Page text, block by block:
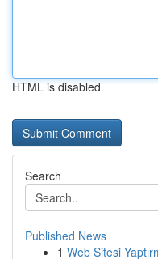
HTML is disabled
Search
Published News
1 Web Sitesi